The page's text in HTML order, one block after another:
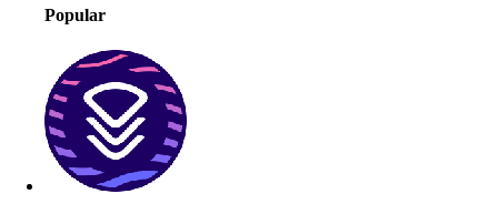
Popular